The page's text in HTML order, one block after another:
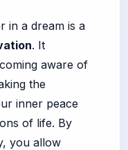
in a dream is a
. It
aware of
the
inner peace
of life. By
you allow